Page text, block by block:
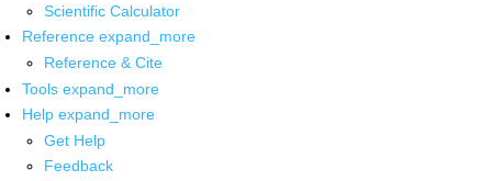
Scientific Calculator
Reference expand_more
Reference & Cite
Tools expand_more
Help expand_more
Get Help
Feedback